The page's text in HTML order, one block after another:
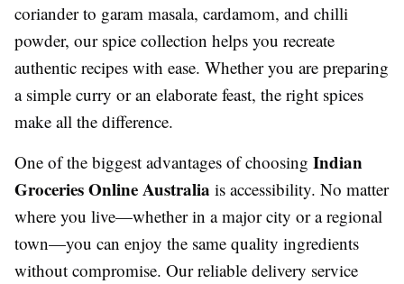
coriander to garam masala, cardamom, and chilli
powder, our spice collection helps you recreate
authentic recipes with ease. Whether you are preparing
a simple curry or an elaborate feast, the right spices
make all the difference.
One of the biggest advantages of choosing Indian
Groceries Online Australia is accessibility. No matter
where you live—whether in a major city or a regional
town—you can enjoy the same quality ingredients
without compromise. Our reliable delivery service